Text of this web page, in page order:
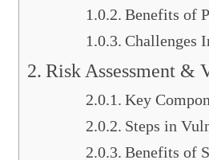
Benefits of
Challenges
Risk Assessment &
Key
Steps in
Benefits of